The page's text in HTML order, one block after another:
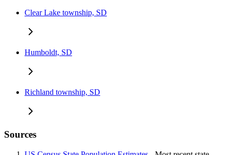
Clear Lake township, SD
Humboldt, SD
Richland township, SD
Sources